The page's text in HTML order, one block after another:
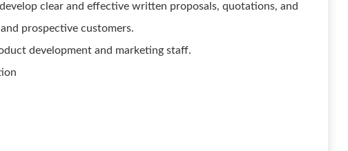
clear and effective written proposals, quotations, and
prospective customers.
development and marketing staff.